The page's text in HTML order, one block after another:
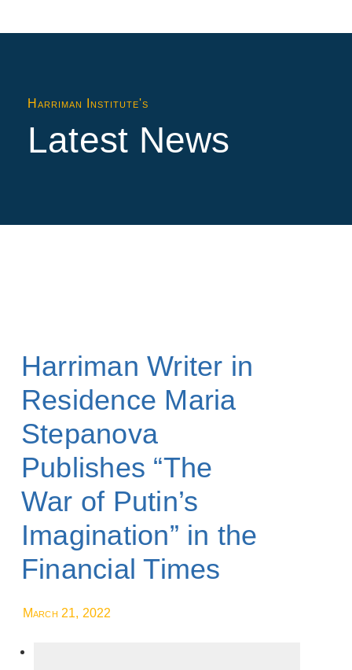
Harriman Institute's
Latest News
Harriman Writer in
Residence Maria
Stepanova
Publishes “The
War of Putin’s
Imagination” in the
Financial Times
March 21, 2022